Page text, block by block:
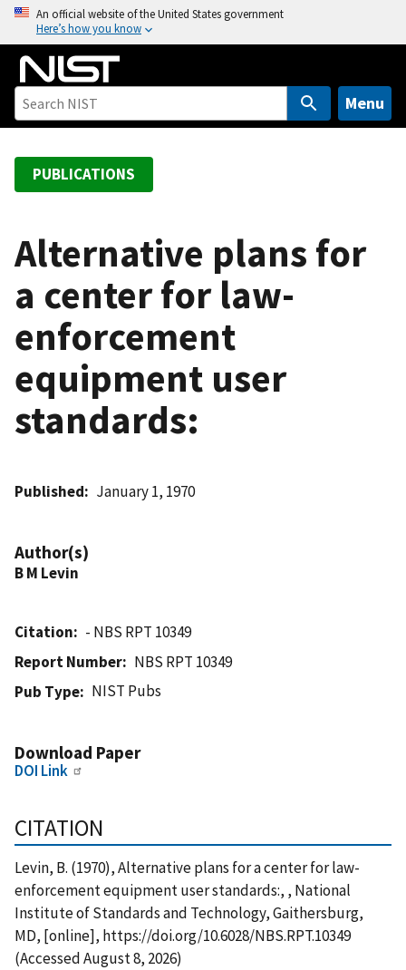
o
An official website of the United States government
Here’s how you know
Menu
PUBLICATIONS
Alternative plans for
a center for law-
enforcement
equipment user
standards:
Published January 1, 1970
Author(s)
B M Levin
Citation
- NBS RPT 10349
Report Number
NBS RPT 10349
Pub Type
NIST Pubs
Download Paper
DOI Link
CITATION
Levin, B. (1970), Alternative plans for a center for law-
enforcement equipment user standards:, , National
Institute of Standards and Technology, Gaithersburg,
MD, [online], https://doi.org/10.6028/NBS.RPT.10349
(Accessed August 8, 2026)